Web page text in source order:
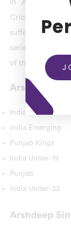
In Arshdeep
Cricket in
suffering from
series opener at
of the
Arshdeep
India
India Emerging
Punjab Kings
India Under-19
Punjab
India Under-23
Arshdeep